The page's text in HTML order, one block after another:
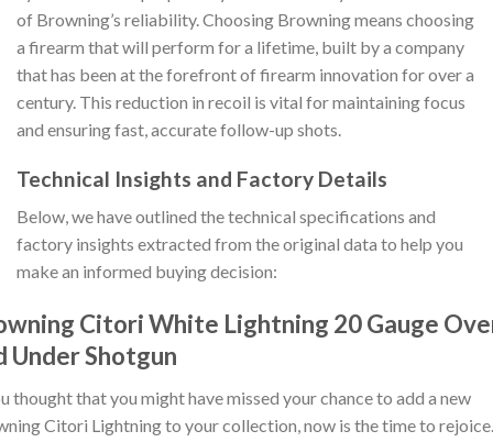
of Browning’s reliability. Choosing Browning means choosing
a firearm that will perform for a lifetime, built by a company
that has been at the forefront of firearm innovation for over a
century. This reduction in recoil is vital for maintaining focus
and ensuring fast, accurate follow-up shots.
Technical Insights and Factory Details
Below, we have outlined the technical specifications and
factory insights extracted from the original data to help you
make an informed buying decision:
Citori White Lightning 20 Gauge
Under Shotgun
thought that you might have missed your chance to add a new
Citori Lightning to your collection, now is the time to rejoice.